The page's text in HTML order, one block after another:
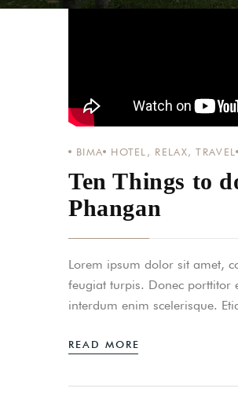
BIMA HOTEL , RELAX,TRAVEL
Ten Things to
Phangan
Lorem ipsum dolor sit amet,
feugiat turpis. Donec porttitor
interdum enim scelerisque.
READ MORE